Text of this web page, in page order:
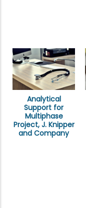
Analytical
Support for
Multiphase
Project, J. Knipper
and Company